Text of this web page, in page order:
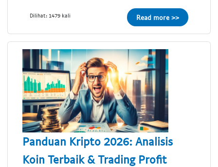
Dilihat: 1479 kali Read more >>
Panduan Kripto 2026: Analisis
Koin Terbaik & Trading Profit